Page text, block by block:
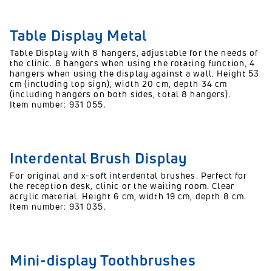
Table Display Metal
Table Display with 8 hangers, adjustable for the needs of
the clinic. 8 hangers when using the rotating function, 4
hangers when using the display against a wall. Height 53
cm (including top sign), width 20 cm, depth 34 cm
(including hangers on both sides, total 8 hangers).
Item number: 931 055.
Interdental Brush Display
For original and x-soft interdental brushes. Perfect for
the reception desk, clinic or the waiting room. Clear
acrylic material. Height 6 cm, width 19 cm, depth 8 cm.
Item number: 931 035.
Mini-display Toothbrushes